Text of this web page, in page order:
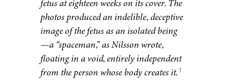
fetus at eighteen weeks on its cover. The
photos produced an indelible, deceptive
image of the fetus as an isolated being
—a “spaceman,” as Nilsson wrote,
floating in a void, entirely independent
from the person whose body creates it.1